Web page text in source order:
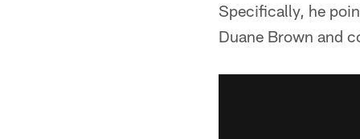
Specifically, he
Duane Brown and